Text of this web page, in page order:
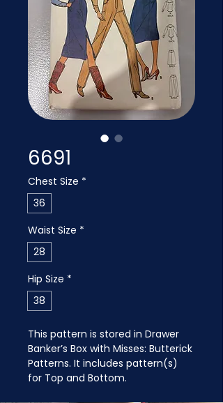
6691
Chest Size *
36
Waist Size *
28
Hip Size *
38
This pattern is stored in Drawer
Banker’s Box with Misses: Butterick
Patterns. It includes pattern(s)
for Top and Bottom.